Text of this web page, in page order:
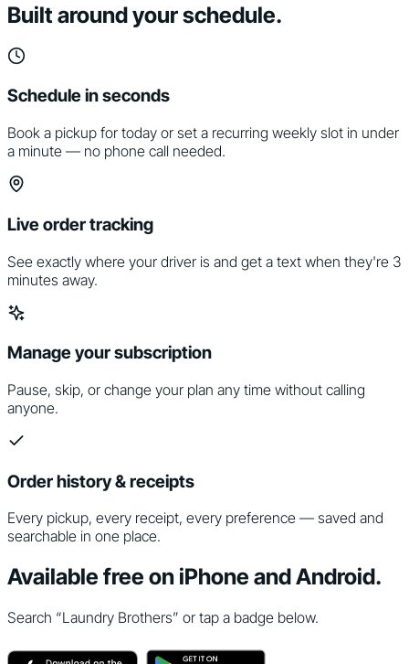
Built around your schedule.
Schedule in seconds
Book a pickup for today or set a recurring weekly slot in under
a minute — no phone call needed.
Live order tracking
See exactly where your driver is and get a text when they're 3
minutes away.
Manage your subscription
Pause, skip, or change your plan any time without calling
anyone.
Order history & receipts
Every pickup, every receipt, every preference — saved and
searchable in one place.
Available free on iPhone and Android.
Search “Laundry Brothers” or tap a badge below.